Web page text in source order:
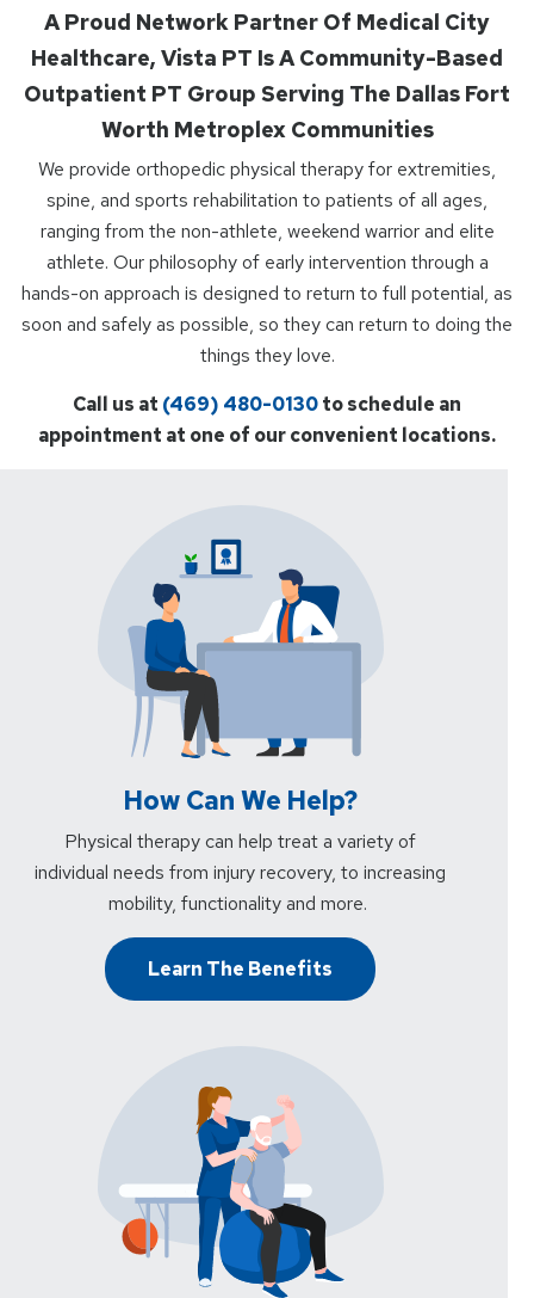
A Proud Network Partner Of Medical City
Healthcare, Vista PT Is A Community-Based
Outpatient PT Group Serving The Dallas Fort
Worth Metroplex Communities
We provide orthopedic physical therapy for extremities,
spine, and sports rehabilitation to patients of all ages,
ranging from the non-athlete, weekend warrior and elite
athlete. Our philosophy of early intervention through a
hands-on approach is designed to return to full potential, as
soon and safely as possible, so they can return to doing the
things they love.
Call us at (469) 480-0130to schedule an
appointment at one of our convenient locations.
How Can We Help?
Physical therapy can help treat a variety of
individual needs from injury recovery, to increasing
mobility, functionality and more.
Learn The Benefits